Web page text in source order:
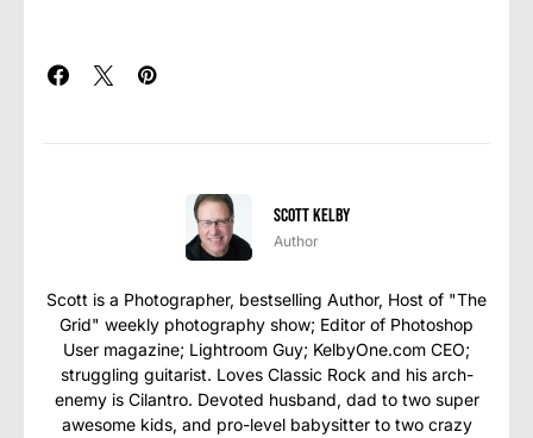
Scott Kelby
Author
Scott is a Photographer, bestselling Author, Host of "The
Grid" weekly photography show; Editor of Photoshop
User magazine; Lightroom Guy; KelbyOne.com CEO;
struggling guitarist. Loves Classic Rock and his arch-
enemy is Cilantro. Devoted husband, dad to two super
awesome kids, and pro-level babysitter to two crazy